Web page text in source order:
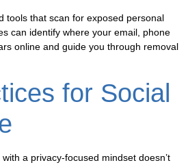
tools that scan for exposed personal
can identify where your email, phone
online and guide you through removal
for Social
a privacy-focused mindset doesn’t